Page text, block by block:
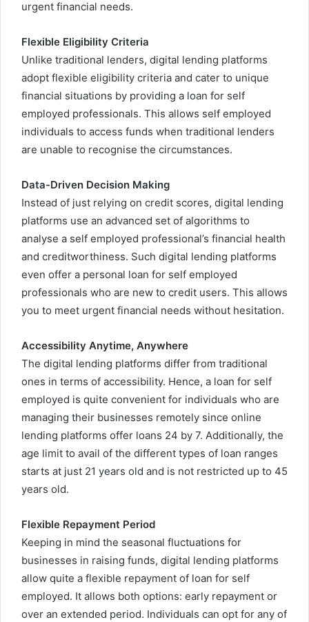
urgent financial needs.
Flexible Eligibility Criteria
Unlike traditional lenders, digital lending platforms
adopt flexible eligibility criteria and cater to unique
financial situations by providing a loan for self
employed professionals. This allows self employed
individuals to access funds when traditional lenders
are unable to recognise the circumstances.
Data-Driven Decision Making
Instead of just relying on credit scores, digital lending
platforms use an advanced set of algorithms to
analyse a self employed professional’s financial health
and creditworthiness. Such digital lending platforms
even offer a personal loan for self employed
professionals who are new to credit users. This allows
you to meet urgent financial needs without hesitation.
Accessibility Anytime, Anywhere
The digital lending platforms differ from traditional
ones in terms of accessibility. Hence, a loan for self
employed is quite convenient for individuals who are
managing their businesses remotely since online
lending platforms offer loans 24 by 7. Additionally, the
age limit to avail of the different types of loan ranges
starts at just 21 years old and is not restricted up to 45
years old.
Flexible Repayment Period
Keeping in mind the seasonal fluctuations for
businesses in raising funds, digital lending platforms
allow quite a flexible repayment of loan for self
employed. It allows both options: early repayment or
over an extended period. Individuals can opt for any of